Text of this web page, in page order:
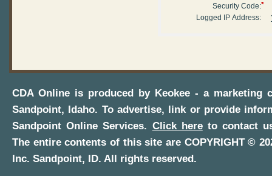
Security Code:*
Logged IP Address:
CDA Online is produced by Keokee - a marketing
Sandpoint, Idaho. To advertise, link or provide
Sandpoint Online Services. Click hereto contact
The entire contents of this site are COPYRIGHT ©
Inc. Sandpoint, ID. All rights reserved.